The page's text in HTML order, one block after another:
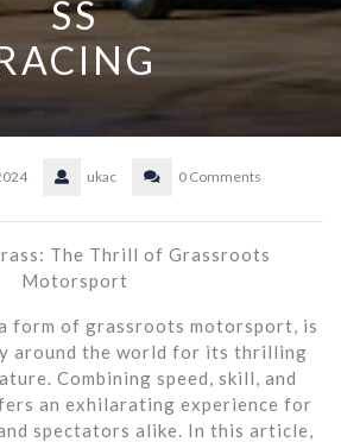
SS
ukac 0 Comments
The Thrill of Grassroots
Motorsport
form of grassroots motorsport, is
around the world for its thrilling
Combining speed, skill, and
an exhilarating experience for
spectators alike. In this article,